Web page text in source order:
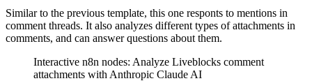
Similar to the previous template, this one responts to mentions in
comment threads. It also analyzes different types of attachments in
comments, and can answer questions about them.
Interactive n8n nodes: Analyze Liveblocks comment
attachments with Anthropic Claude AI